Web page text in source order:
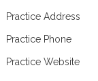
Practice Address
Practice Phone
Practice Website